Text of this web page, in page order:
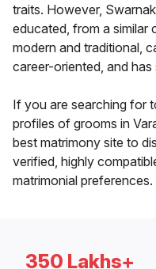
traits. However,
educated, from a similar
modern and traditional,
career-oriented, and
If you are searching for
profiles of grooms in
best matrimony site to
verified, highly
matrimonial preferences.
350 Lakhs+